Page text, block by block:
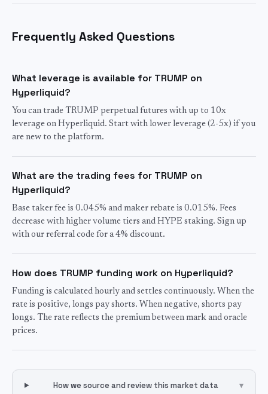
Frequently Asked Questions
What leverage is available for TRUMP on
Hyperliquid?
You can trade TRUMP perpetual futures with up to 10x
leverage on Hyperliquid. Start with lower leverage (2-5x) if you
are new to the platform.
What are the trading fees for TRUMP on
Hyperliquid?
Base taker fee is 0.045% and maker rebate is 0.015%. Fees
decrease with higher volume tiers and HYPE staking. Sign up
with our referral code for a 4% discount.
How does TRUMP funding work on Hyperliquid?
Funding is calculated hourly and settles continuously. When the
rate is positive, longs pay shorts. When negative, shorts pay
longs. The rate reflects the premium between mark and oracle
prices.
How we source and review this market data ▾